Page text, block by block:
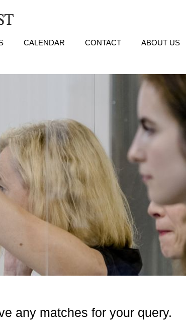
CALENDAR CONTACT ABOUT US
any matches for your query.